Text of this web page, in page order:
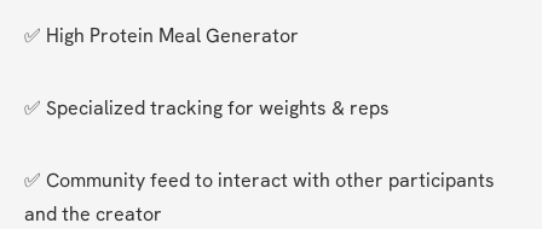
✅ High Protein Meal Generator
✅ Specialized tracking for weights & reps
✅ Community feed to interact with other participants
and the creator